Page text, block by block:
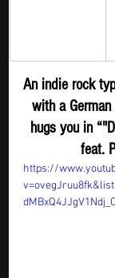
An indie rock
with a
hugs you in
feat.
https://